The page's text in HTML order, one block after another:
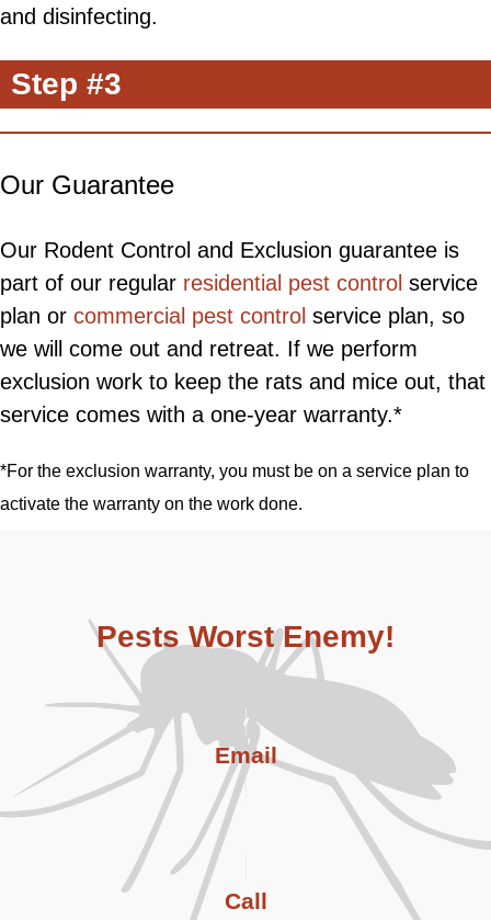
and disinfecting.
Step #3
Our Guarantee
Our Rodent Control and Exclusion guarantee is
part of our regular residential pest control service
plan or commercial pest control service plan, so
we will come out and retreat. If we perform
exclusion work to keep the rats and mice out, that
service comes with a one-year warranty.*
*For the exclusion warranty, you must be on a service plan to
activate the warranty on the work done.
Pests Worst Enemy!
Email
Call